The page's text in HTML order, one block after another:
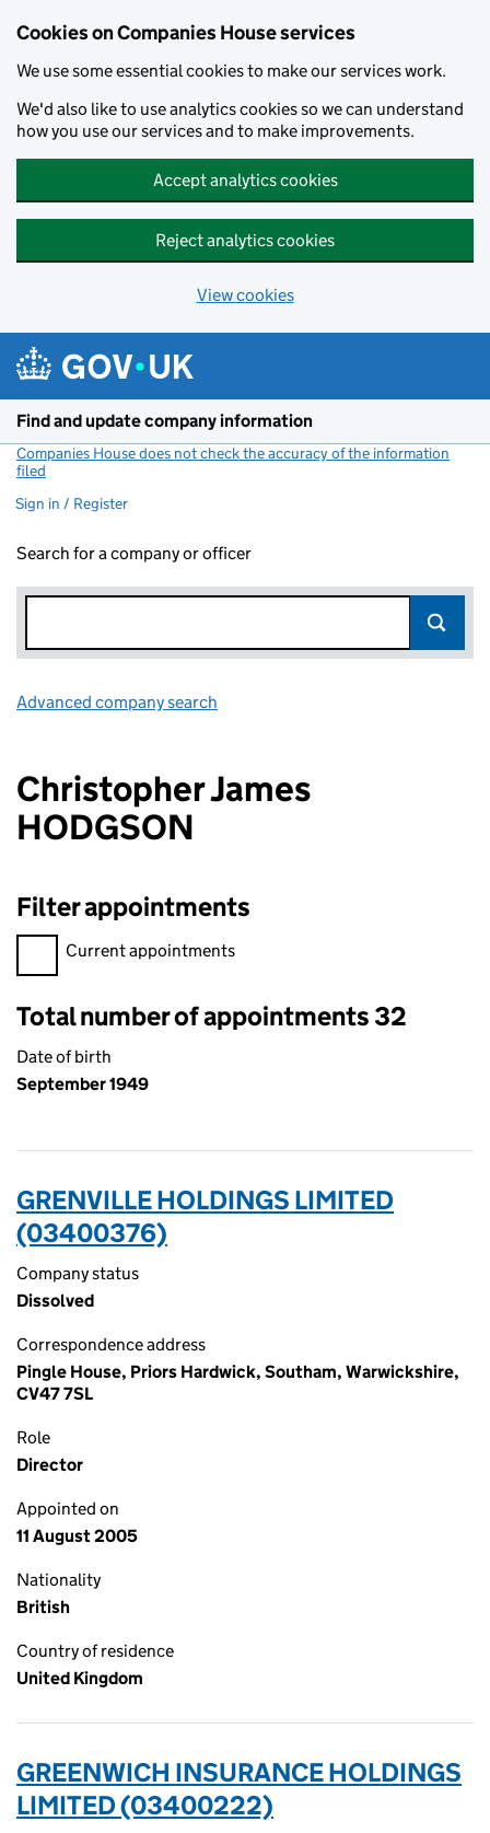
Cookies on Companies House services
We use some essential cookies to make our services work.
We'd also like to use analytics cookies so we can understand
how you use our services and to make improvements.
Accept analytics cookies
Reject analytics cookies
View cookies
Find and update company information
Companies House does not check the accuracy of the information
filed
Sign in / Register
Search for a company or officer
Advanced company search
Christopher James
HODGSON
Filter appointments
Filter appointments, selecting an input will reload the page.
Current appointments
Total number of appointments 32
Date of birth
September 1949
GRENVILLE HOLDINGS LIMITED
(03400376)
Company status
Dissolved
Correspondence address
Pingle House, Priors Hardwick, Southam, Warwickshire,
CV47 7SL
Role
Director
Appointed on
11 August 2005
Nationality
British
Country of residence
United Kingdom
GREENWICH INSURANCE HOLDINGS
LIMITED (03400222)